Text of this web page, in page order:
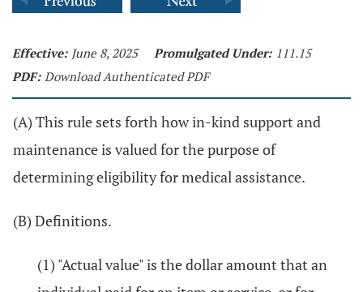
Effective: June 8, 2025 Promulgated Under: 111.15
PDF: Download Authenticated PDF
(A) This rule sets forth how in-kind support and
maintenance is valued for the purpose of
determining eligibility for medical assistance.
(B) Definitions.
(1) "Actual value" is the dollar amount that an